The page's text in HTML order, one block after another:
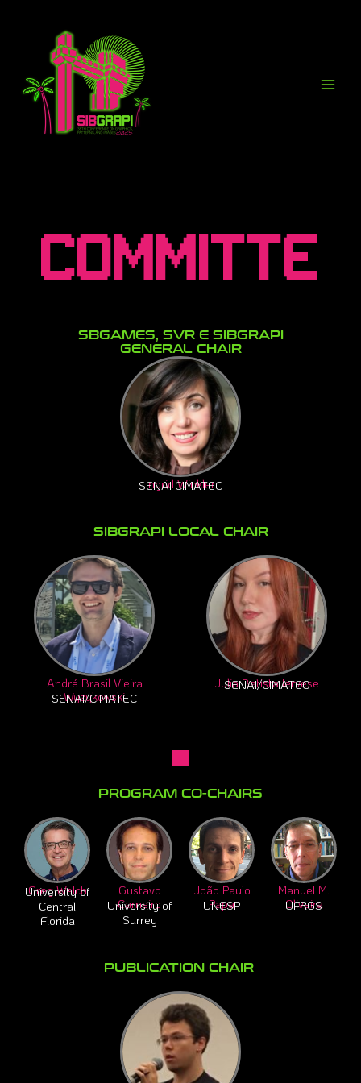
conteúdo
Committe
SBGAMES, SVR E SIBGRAPI
GENERAL CHAIR
Ingrid Winkler
SENAI CIMATEC
SIBGRAPI LOCAL CHAIR
André Brasil Vieira
Wyzykowski
SENAI/CIMATEC
Julia Batista Iervese
SENAI/CIMATEC
PROGRAM CO-CHAIRS​
Greg Welch
University of
Central
Florida
Gustavo
Carneiro
University of
Surrey
João Paulo
Papa
UNESP
Manuel M.
Oliveira
UFRGS
PUBLICATION CHAIR ​